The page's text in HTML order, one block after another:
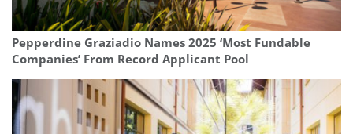
Pepperdine Graziadio Names 2025 ‘Most Fundable
Companies’ From Record Applicant Pool